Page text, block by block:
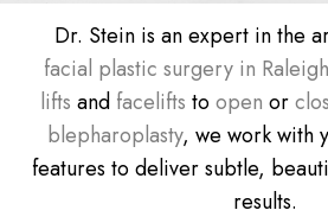
Dr. Stein is an expert in the
facial plastic surgery in
lifts and facelifts toopen or
blepharoplasty, we work with
features to deliver subtle,
results.